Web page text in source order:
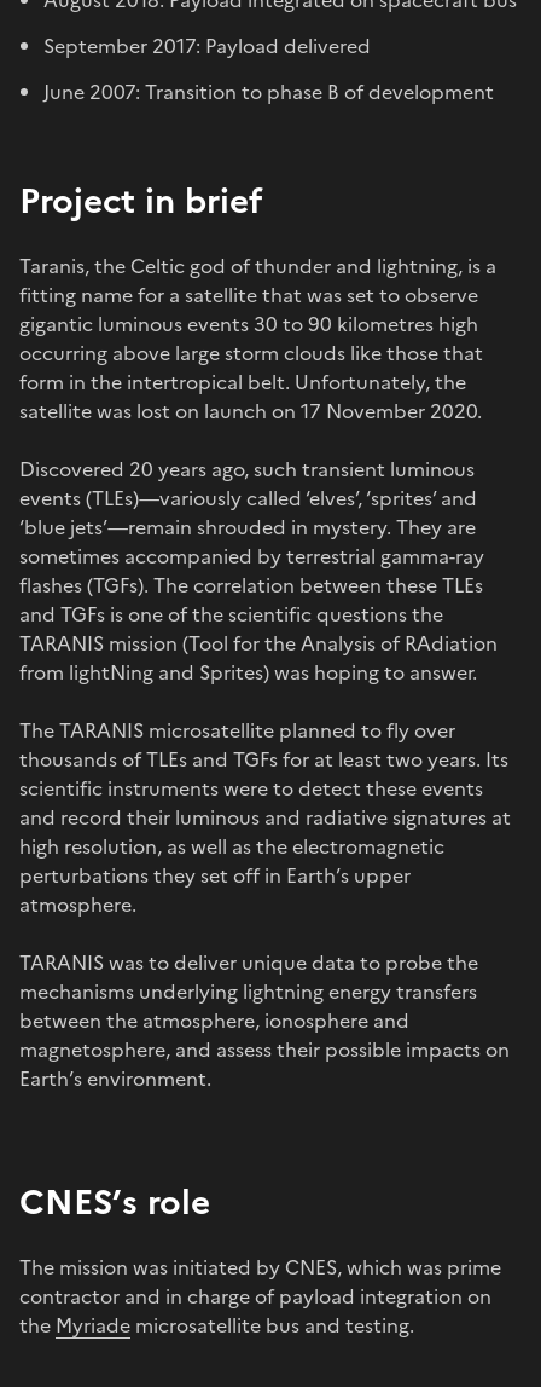
September 2017: Payload delivered
June 2007: Transition to phase B of development
Project in brief
Taranis, the Celtic god of thunder and lightning, is a
fitting name for a satellite that was set to observe
gigantic luminous events 30 to 90 kilometres high
occurring above large storm clouds like those that
form in the intertropical belt. Unfortunately, the
satellite was lost on launch on 17 November 2020.
Discovered 20 years ago, such transient luminous
events (TLEs)—variously called ‘elves’, ‘sprites’ and
‘blue jets’—remain shrouded in mystery. They are
sometimes accompanied by terrestrial gamma-ray
flashes (TGFs). The correlation between these TLEs
and TGFs is one of the scientific questions the
TARANIS mission (Tool for the Analysis of RAdiation
from lightNing and Sprites) was hoping to answer.
The TARANIS microsatellite planned to fly over
thousands of TLEs and TGFs for at least two years. Its
scientific instruments were to detect these events
and record their luminous and radiative signatures at
high resolution, as well as the electromagnetic
perturbations they set off in Earth’s upper
atmosphere.
TARANIS was to deliver unique data to probe the
mechanisms underlying lightning energy transfers
between the atmosphere, ionosphere and
magnetosphere, and assess their possible impacts on
Earth’s environment.
CNES’s role
The mission was initiated by CNES, which was prime
contractor and in charge of payload integration on
the Myriade microsatellite bus and testing.